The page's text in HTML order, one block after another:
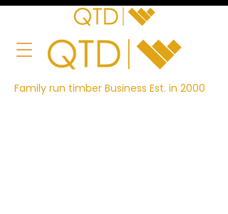
Family run timber Business Est. in 2000